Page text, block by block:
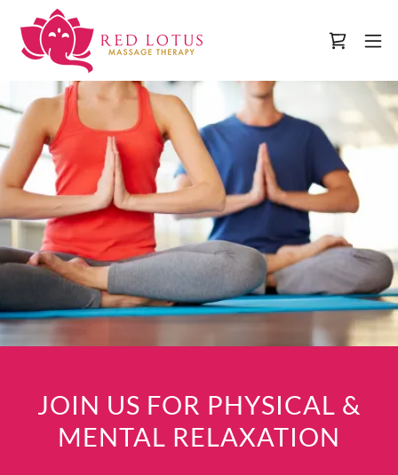
JOIN US FOR PHYSICAL &
MENTAL RELAXATION